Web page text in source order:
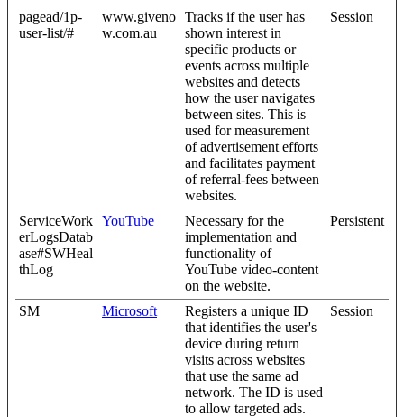
pagead/1p-
user-list/#
www.giveno
w.com.au
Tracks if the user has
shown interest in
specific products or
events across multiple
websites and detects
how the user navigates
between sites. This is
used for measurement
of advertisement efforts
and facilitates payment
of referral-fees between
websites.
Session
ServiceWork
erLogsDatab
ase#SWHeal
thLog
YouTube
Necessary for the
implementation and
functionality of
YouTube video-content
on the website.
Persistent
SM Microsoft
Registers a unique ID
that identifies the user's
device during return
visits across websites
that use the same ad
network. The ID is used
to allow targeted ads.
Session